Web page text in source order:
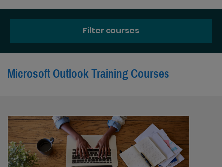
Filter courses
Microsoft Outlook Training Courses